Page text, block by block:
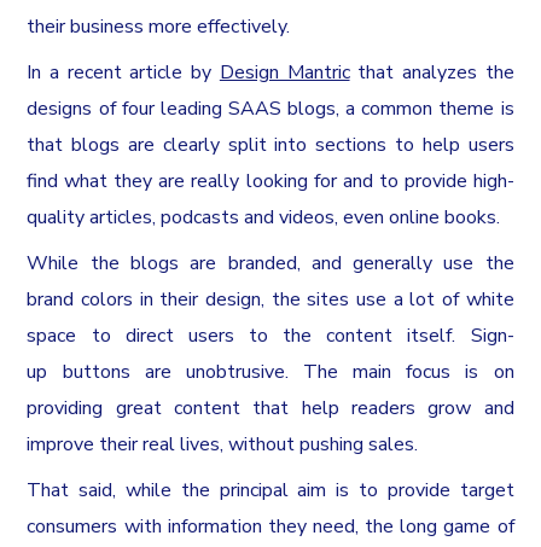
their business more effectively.
In a recent article by Design Mantricthat analyzes the
designs of four leading SAAS blogs, a common theme is
that blogs are clearly split into sections to help users
find what they are really looking for and to provide high-
quality articles, podcasts and videos, even online books.
While the blogs are branded, and generally use the
brand colors in their design, the sites use a lot of white
space to direct users to the content itself. Sign-
up buttons are unobtrusive. The main focus is on
providing great content that help readers grow and
improve their real lives, without pushing sales.
That said, while the principal aim is to provide target
consumers with information they need, the long game of